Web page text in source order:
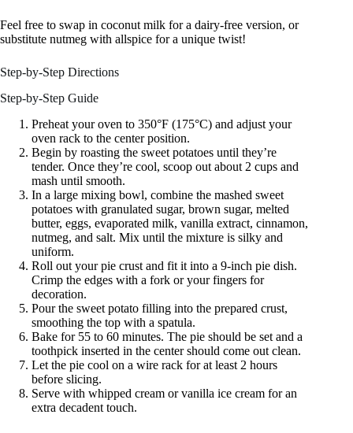
Feel free to swap in coconut milk for a dairy-free version, or
substitute nutmeg with allspice for a unique twist!
Step-by-Step Directions
Step-by-Step Guide
Preheat your oven to 350°F (175°C) and adjust your
oven rack to the center position.
Begin by roasting the sweet potatoes until they’re
tender. Once they’re cool, scoop out about 2 cups and
mash until smooth.
In a large mixing bowl, combine the mashed sweet
potatoes with granulated sugar, brown sugar, melted
butter, eggs, evaporated milk, vanilla extract, cinnamon,
nutmeg, and salt. Mix until the mixture is silky and
uniform.
Roll out your pie crust and fit it into a 9-inch pie dish.
Crimp the edges with a fork or your fingers for
decoration.
Pour the sweet potato filling into the prepared crust,
smoothing the top with a spatula.
Bake for 55 to 60 minutes. The pie should be set and a
toothpick inserted in the center should come out clean.
Let the pie cool on a wire rack for at least 2 hours
before slicing.
Serve with whipped cream or vanilla ice cream for an
extra decadent touch.